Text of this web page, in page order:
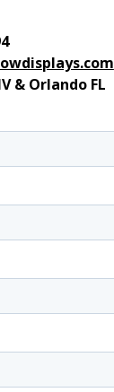
& Orlando FL